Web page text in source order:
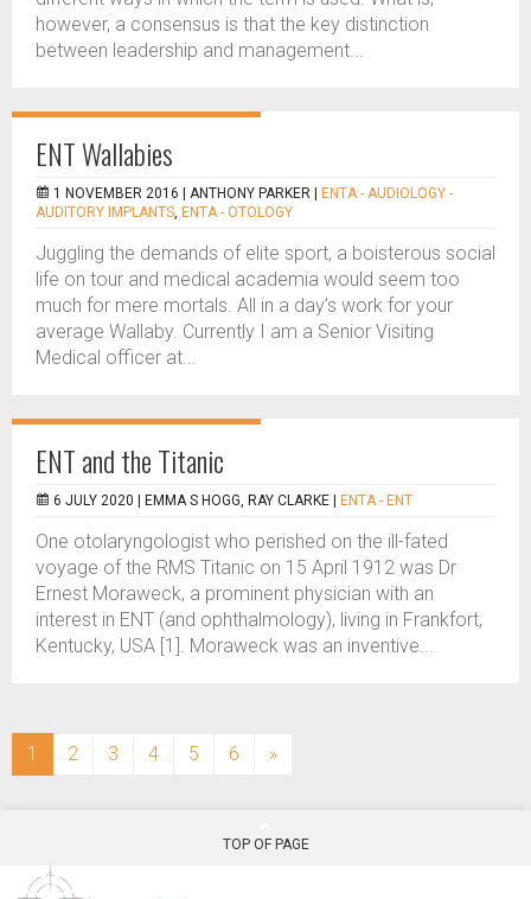
however, a consensus is that the key distinction
between leadership and management...
ENT Wallabies
1 NOVEMBER 2016 | ANTHONY PARKER
ENTA - AUDIOLOGY -
AUDITORY IMPLANTS, ENTA - OTOLOGY
Juggling the demands of elite sport, a boisterous social
life on tour and medical academia would seem too
much for mere mortals. All in a day’s work for your
average Wallaby. Currently I am a Senior Visiting
Medical officer at...
ENT and the Titanic
6 JULY 2020 | EMMA S HOGG, RAY CLARKE ENTA - ENT
One otolaryngologist who perished on the ill-fated
voyage of the RMS Titanic on 15 April 1912 was Dr
Ernest Moraweck, a prominent physician with an
interest in ENT (and ophthalmology), living in Frankfort,
Kentucky, USA [1]. Moraweck was an inventive...
1 (current)
2 3 4 5 6 »
TOP OF PAGE